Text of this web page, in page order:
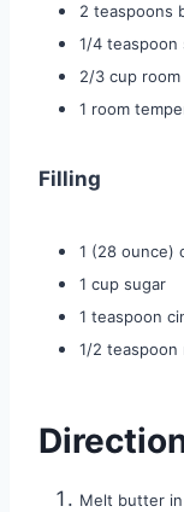
2 teaspoons
1/4 teaspoon
2/3 cup
1 room
Filling
1 (28 ounce)
1 cup sugar
1 teaspoon
1/2 teaspoon
Melt butter